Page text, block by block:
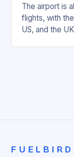
The airport is
flights, with
US, and the